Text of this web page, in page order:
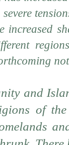
increased
and
of